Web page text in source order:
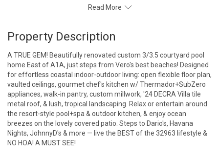
Read More
Property Description
A TRUE GEM! Beautifully renovated custom 3/3.5 courtyard pool
home East of A1A, just steps from Vero's best beaches! Designed
for effortless coastal indoor-outdoor living: open flexible floor plan,
vaulted ceilings, gourmet chef's kitchen w/ Thermador+SubZero
appliances, walk-in pantry, custom millwork, '24 DECRA Villa tile
metal roof, & lush, tropical landscaping. Relax or entertain around
the resort-style pool+spa & outdoor kitchen, & enjoy ocean
breezes on the lovely covered patio. Steps to Dario's, Havana
Nights, JohnnyD's & more — live the BEST of the 32963 lifestyle &
NO HOA! A MUST SEE!